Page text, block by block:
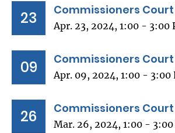
23 Commissioners
Apr. 23, 2024, 1:00 - 3:00
09 Commissioners
Apr. 09, 2024, 1:00 - 3:00
26 Commissioners
Mar. 26, 2024, 1:00 - 3:00